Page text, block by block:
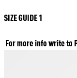
SIZE GUIDE 1
For more info write to